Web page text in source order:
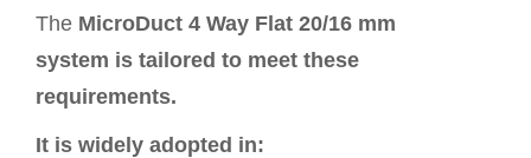
The MicroDuct 4 Way Flat 20/16 mm
system is tailored to meet these
requirements.
It is widely adopted in: